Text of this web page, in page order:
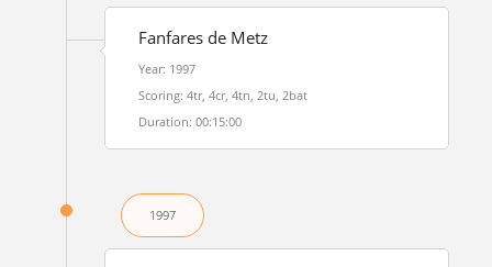
Fanfares de Metz
Year: 1997
Scoring: 4tr, 4cr, 4tn, 2tu, 2bat
Duration: 00:15:00
1997